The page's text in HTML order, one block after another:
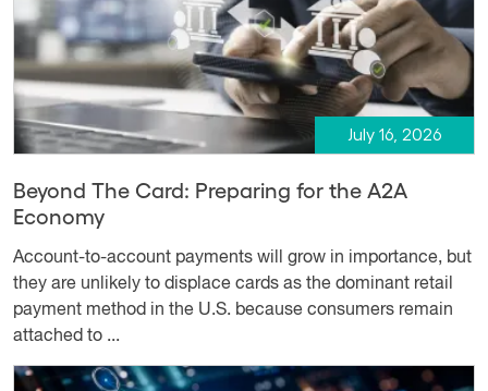
July 16, 2026
Beyond The Card: Preparing for the A2A
Economy
Account-to-account payments will grow in importance, but
they are unlikely to displace cards as the dominant retail
payment method in the U.S. because consumers remain
attached to ...